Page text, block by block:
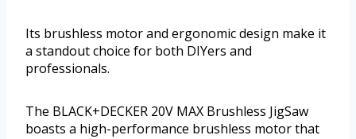
Its brushless motor and ergonomic design make it
a standout choice for both DIYers and
professionals.
The BLACK+DECKER 20V MAX Brushless JigSaw
boasts a high-performance brushless motor that